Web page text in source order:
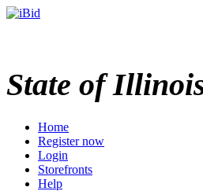
State of
Home
Register now
Login
Storefronts
Help